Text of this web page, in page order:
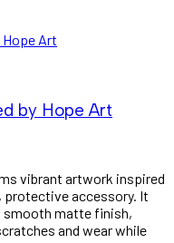
by Hope Art
vibrant artwork inspired
protective accessory. It
smooth matte finish,
and wear while